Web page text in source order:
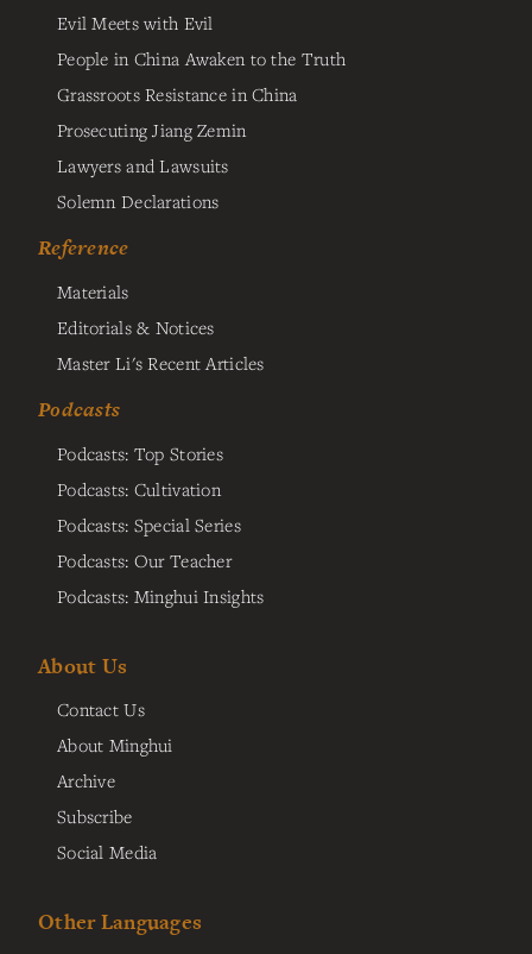
Evil Meets with Evil
People in China Awaken to the Truth
Grassroots Resistance in China
Prosecuting Jiang Zemin
Lawyers and Lawsuits
Solemn Declarations
Reference
Materials
Editorials & Notices
Master Li's Recent Articles
Podcasts
Podcasts: Top Stories
Podcasts: Cultivation
Podcasts: Special Series
Podcasts: Our Teacher
Podcasts: Minghui Insights
About Us
Contact Us
About Minghui
Archive
Subscribe
Social Media
Other Languages